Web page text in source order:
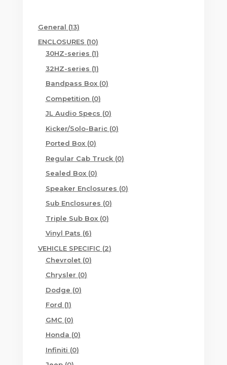
General 1313
products
ENCLOSURES 1010
products
30HZ-series 11
product
32HZ-series 11
product
Bandpass Box 00
Competition 00
products
JL Audio Specs 00
products
Kicker/Solo-Baric 00
Ported Box 00
products
Regular Cab Truck 00
Sealed Box 00
products
Speaker Enclosures 00
Sub Enclosures 00
Triple Sub Box 00
Vinyl Pats 66
products
VEHICLE SPECIFIC 22
Chevrolet 00
Chrysler 00
Dodge 00
Ford 11
product
GMC 00
products
Honda 00
products
Infiniti 00